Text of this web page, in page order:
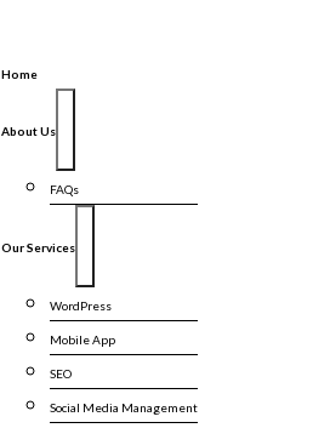
Home
About Us
FAQs
Our Services
WordPress
Mobile App
SEO
Social Media Management